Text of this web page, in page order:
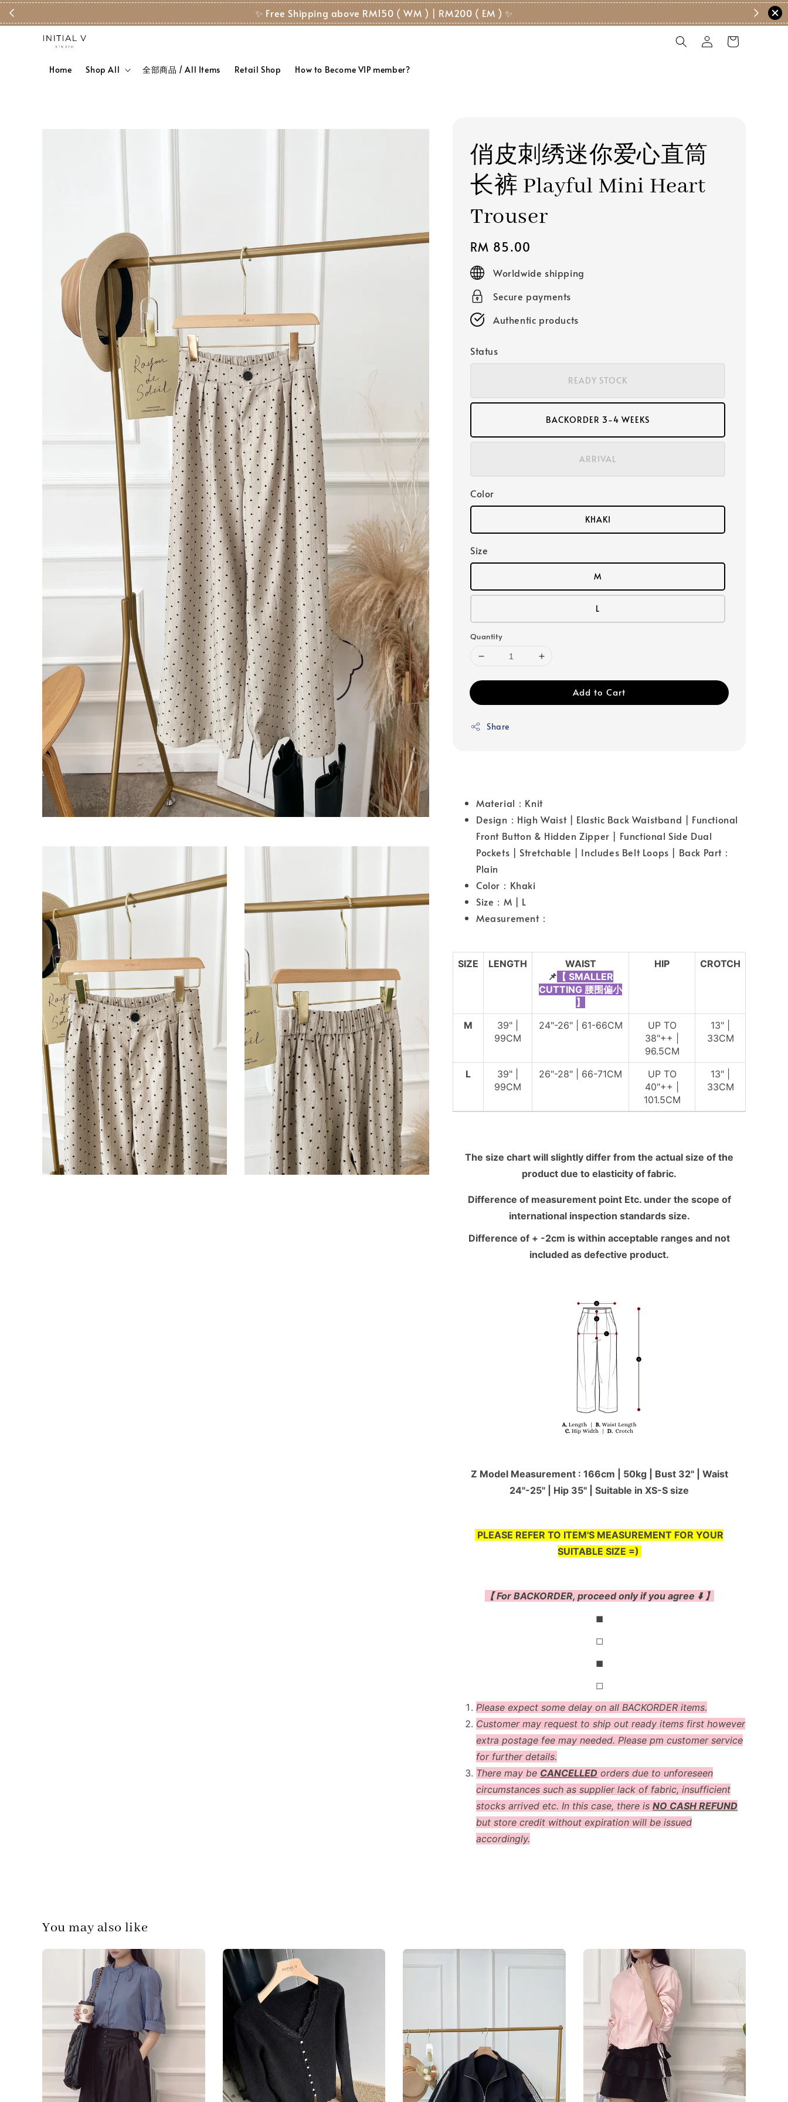
✨ Free Shipping above RM150 ( WM ) | RM200 ( EM ) ✨
Home Shop All 全部商品 / All Items Retail Shop How to Become VIP member?
俏皮刺绣迷你爱心直筒
长裤 Playful Mini Heart
Trouser
Regular
price
RM 85.00
Worldwide shipping
Secure payments
Authentic products
Status
READY STOCK
BACKORDER 3-4 WEEKS
ARRIVAL
Color
KHAKI
Size
M
L
Quantity
Add to Cart
Share
Material：Knit
Design：High Waist | Elastic Back Waistband | Functional
Front Button & Hidden Zipper | Functional Side Dual
Pockets | Stretchable | Includes Belt Loops | Back Part：
Plain
Color：Khaki
Size：M | L
Measurement：
SIZE LENGTH
WAIST
📌 【 SMALLER
CUTTING 腰围偏小
】
HIP CROTCH
M
39" |
99CM
24"-26" | 61-66CM
UP TO
38"++ |
96.5CM
13" |
33CM
L
39" |
99CM
26"-28" | 66-71CM
UP TO
40"++ |
101.5CM
13" |
33CM
The size chart will slightly differ from the actual size of the
product due to elasticity of fabric.
Difference of measurement point Etc. under the scope of
international inspection standards size.
Difference of + -2cm is within acceptable ranges and not
included as defective product.
Z Model Measurement : 166cm | 50kg | Bust 32" | Waist
24"-25'' | Hip 35" | Suitable in XS-S size
PLEASE REFER TO ITEM'S MEASUREMENT FOR YOUR
SUITABLE SIZE =)
【 For BACKORDER, proceed only if you agree ⬇️ 】
◼
◻
◼
◻
Please expect some delay on all BACKORDER items.
Customer may request to ship out ready items first however
extra postage fee may needed. Please pm customer service
for further details.
There may be CANCELLED orders due to unforeseen
circumstances such as supplier lack of fabric, insufficient
stocks arrived etc. In this case, there is NO CASH REFUND
but store credit without expiration will be issued
accordingly.
You may also like